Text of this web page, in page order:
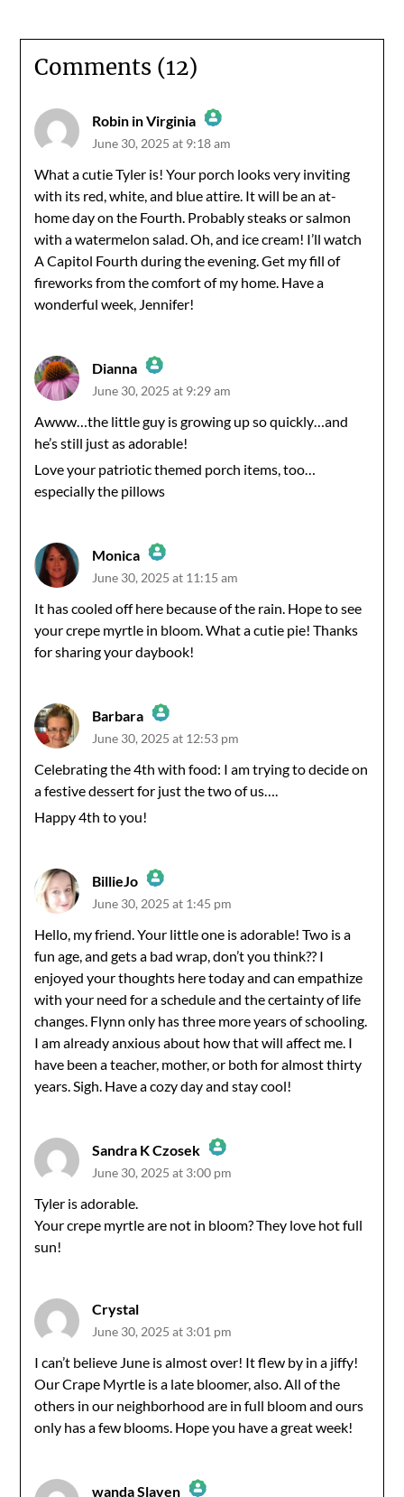
Comments (12)
Robin in Virginia
The Real Person Badge!
Anti-Spam by CleanTalk
June 30, 2025 at 9:18 am
What a cutie Tyler is! Your porch looks very inviting
with its red, white, and blue attire. It will be an at-
home day on the Fourth. Probably steaks or salmon
with a watermelon salad. Oh, and ice cream! I’ll watch
A Capitol Fourth during the evening. Get my fill of
fireworks from the comfort of my home. Have a
wonderful week, Jennifer!
Dianna
The Real Person Badge!
Anti-Spam by CleanTalk
June 30, 2025 at 9:29 am
Awww…the little guy is growing up so quickly…and
he’s still just as adorable!
Love your patriotic themed porch items, too…
especially the pillows
Monica
The Real Person Badge!
Anti-Spam by CleanTalk
June 30, 2025 at 11:15 am
It has cooled off here because of the rain. Hope to see
your crepe myrtle in bloom. What a cutie pie! Thanks
for sharing your daybook!
Barbara
The Real Person Badge!
Anti-Spam by CleanTalk
June 30, 2025 at 12:53 pm
Celebrating the 4th with food: I am trying to decide on
a festive dessert for just the two of us….
Happy 4th to you!
BillieJo
The Real Person Badge!
Anti-Spam by CleanTalk
June 30, 2025 at 1:45 pm
Hello, my friend. Your little one is adorable! Two is a
fun age, and gets a bad wrap, don’t you think?? I
enjoyed your thoughts here today and can empathize
with your need for a schedule and the certainty of life
changes. Flynn only has three more years of schooling.
I am already anxious about how that will affect me. I
have been a teacher, mother, or both for almost thirty
years. Sigh. Have a cozy day and stay cool!
Sandra K Czosek
The Real Person Badge!
Anti-Spam by CleanTalk
June 30, 2025 at 3:00 pm
Tyler is adorable.
Your crepe myrtle are not in bloom? They love hot full
sun!
Crystal
June 30, 2025 at 3:01 pm
I can’t believe June is almost over! It flew by in a jiffy!
Our Crape Myrtle is a late bloomer, also. All of the
others in our neighborhood are in full bloom and ours
only has a few blooms. Hope you have a great week!
wanda Slaven